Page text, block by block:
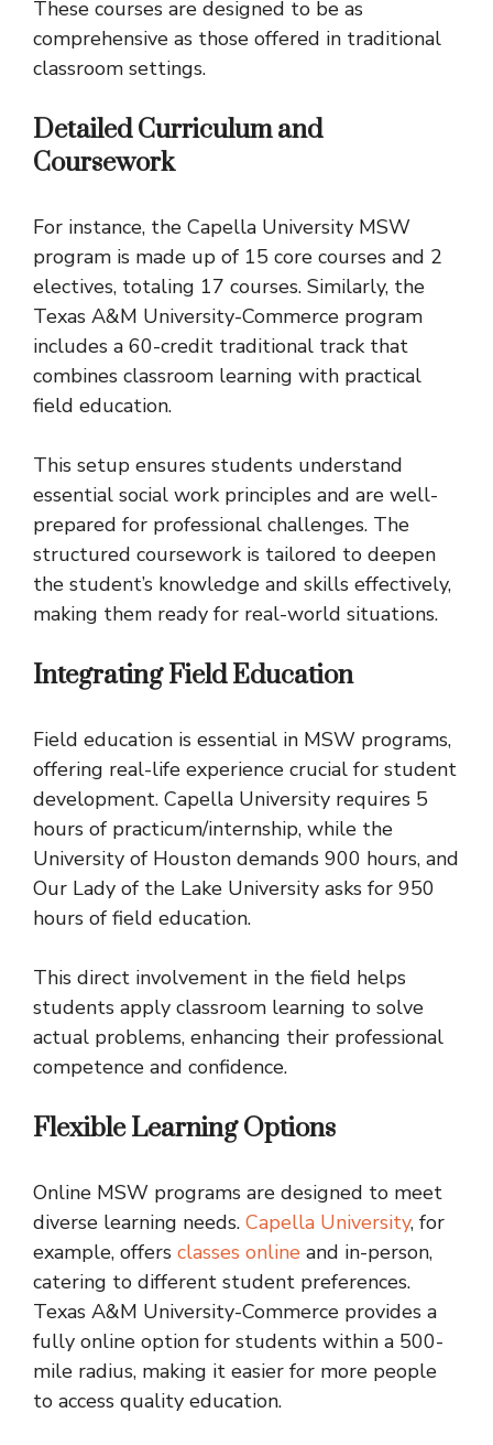
These courses are designed to be as
comprehensive as those offered in traditional
classroom settings.
Detailed Curriculum and
Coursework
For instance, the Capella University MSW
program is made up of 15 core courses and 2
electives, totaling 17 courses. Similarly, the
Texas A&M University-Commerce program
includes a 60-credit traditional track that
combines classroom learning with practical
field education.
This setup ensures students understand
essential social work principles and are well-
prepared for professional challenges. The
structured coursework is tailored to deepen
the student’s knowledge and skills effectively,
making them ready for real-world situations.
Integrating Field Education
Field education is essential in MSW programs,
offering real-life experience crucial for student
development. Capella University requires 5
hours of practicum/internship, while the
University of Houston demands 900 hours, and
Our Lady of the Lake University asks for 950
hours of field education.
This direct involvement in the field helps
students apply classroom learning to solve
actual problems, enhancing their professional
competence and confidence.
Flexible Learning Options
Online MSW programs are designed to meet
diverse learning needs. Capella University, for
example, offers classes online and in-person,
catering to different student preferences.
Texas A&M University-Commerce provides a
fully online option for students within a 500-
mile radius, making it easier for more people
to access quality education.